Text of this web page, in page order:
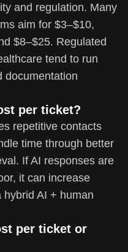
and regulation. Many
aim for $3–$10,
$8–$25. Regulated
tend to run
documentation
per ticket?
repetitive contacts
time through better
If AI responses are
it can increase
AI + human
per ticket or